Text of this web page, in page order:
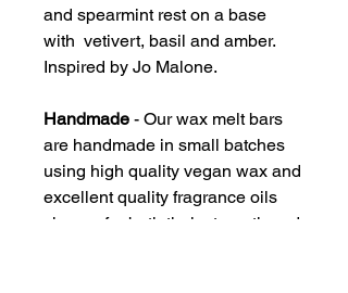
and spearmint rest on a base
with vetivert, basil and amber.
Inspired by Jo Malone.
Handmade - Our wax melt bars
are handmade in small batches
using high quality vegan wax and
excellent quality fragrance oils
chosen for both their strength and